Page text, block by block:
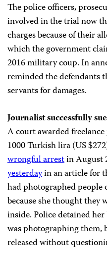
The police officers,
involved in the trial now
charges because of their
which the government
2016 military coup. In
reminded the defendants
servants for damages.
Journalist successfully
A court awarded
1000 Turkish lira (US
wrongful arrestin August
yesterdayin an article for
had photographed people
because she thought they
inside. Police detained
was photographing them,
released without